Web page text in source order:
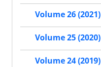
Volume 26 (2021)
Volume 25 (2020)
Volume 24 (2019)